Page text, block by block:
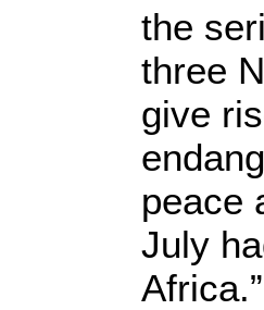
the
three
give
peace
July
Africa.”